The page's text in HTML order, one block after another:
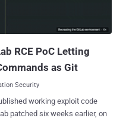
RCE PoC Letting
as Git
Security
patched six weeks earlier, on